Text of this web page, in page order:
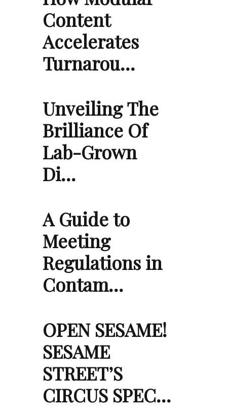
Content
Accelerates
Turnarou…
Unveiling The
Brilliance Of
Lab-Grown
Di…
A Guide to
Meeting
Regulations in
Contam…
OPEN SESAME!
SESAME
STREET’S
CIRCUS SPEC…